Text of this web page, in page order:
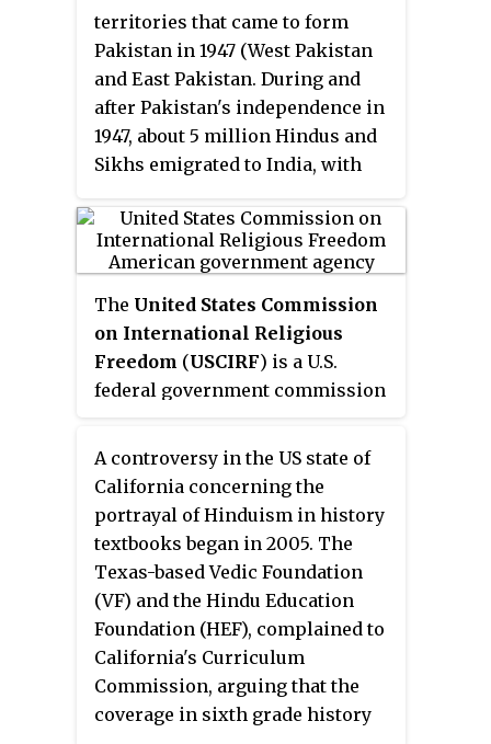
territories that came to form
Pakistan in 1947 (West Pakistan
and East Pakistan. During and
after Pakistan's independence in
1947, about 5 million Hindus and
Sikhs emigrated to India, with
migration of 3.9 million people.
According to the 1951 census
conducted by the Government of
Pakistan, Pakistan had 1.6%
Hindu population. In East
Pakistan, the non-Muslims
comprised 23.2% of the total
The United States Commission
on International Religious
Freedom (USCIRF) is a U.S.
federal government commission
Religious Freedom Act (IRFA) of
1998. USCIRF Commissioners are
appointed by the President and
the leadership of both political
parties in the Senate and the
House of Representatives.
USCIRF's principal
responsibilities are to review the
facts and circumstances of
violations of religious freedom
internationally and to make
A controversy in the US state of
California concerning the
portrayal of Hinduism in history
textbooks began in 2005. The
Texas-based Vedic Foundation
(VF) and the Hindu Education
Foundation (HEF), complained to
California's Curriculum
Commission, arguing that the
coverage in sixth grade history